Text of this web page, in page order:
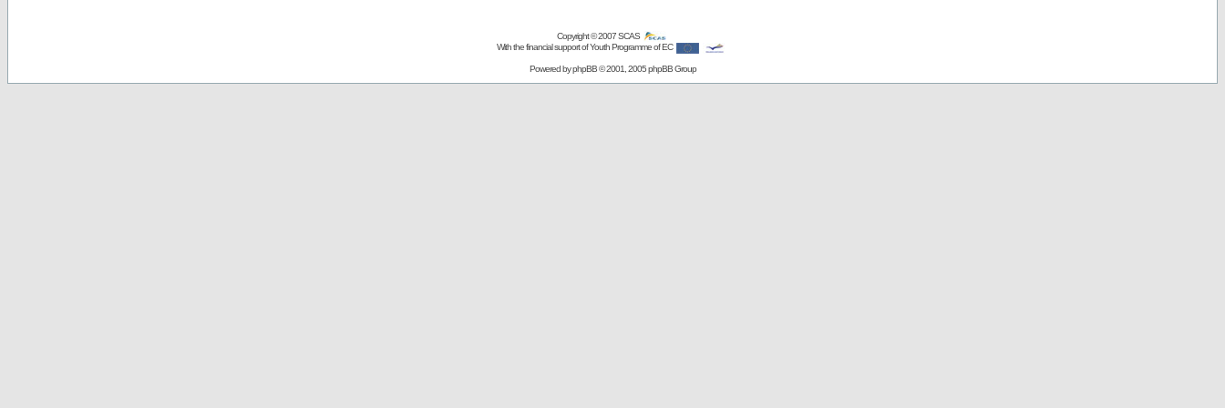
Copyright © 2007SCAS
With the financial support of Youth Programme of EC
Powered byphpBB© 2001, 2005 phpBB Group